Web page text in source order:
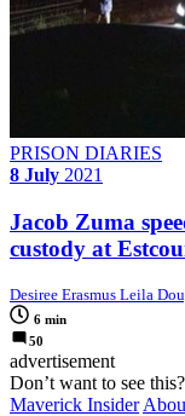
PRISON DIARIES
8 July 2021
Jacob Zuma
custody at
Desiree Erasmus Leila
6 min
50
advertisement
Don’t want to see this?
Maverick Insider